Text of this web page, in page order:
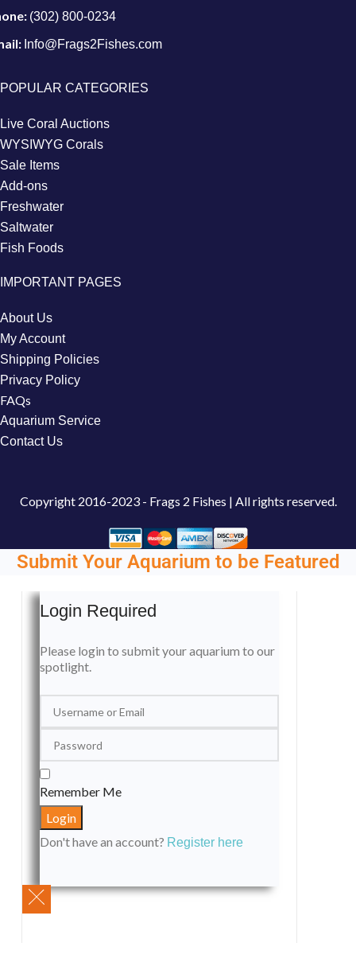
(302) 800-0234
Info@Frags2Fishes.com
POPULAR CATEGORIES
Live Coral Auctions
WYSIWYG Corals
Sale Items
Add-ons
Freshwater
Saltwater
Fish Foods
IMPORTANT PAGES
About Us
My Account
Shipping Policies
Privacy Policy
FAQs
Aquarium Service
Contact Us
Copyright 2016-2023 - Frags 2 Fishes | All rights reserved.
Submit Your Aquarium to be Featured
Login Required
Please login to submit your aquarium to our
spotlight.
Remember Me
Don't have an account? Register here